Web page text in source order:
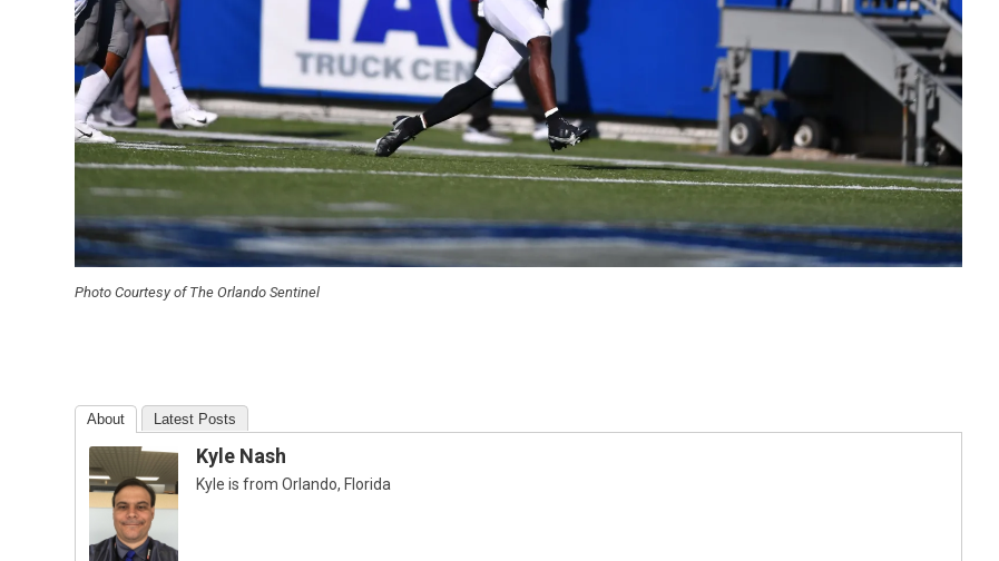
Photo Courtesy of The Orlando Sentinel
About Latest Posts
Kyle Nash
Kyle is from Orlando, Florida